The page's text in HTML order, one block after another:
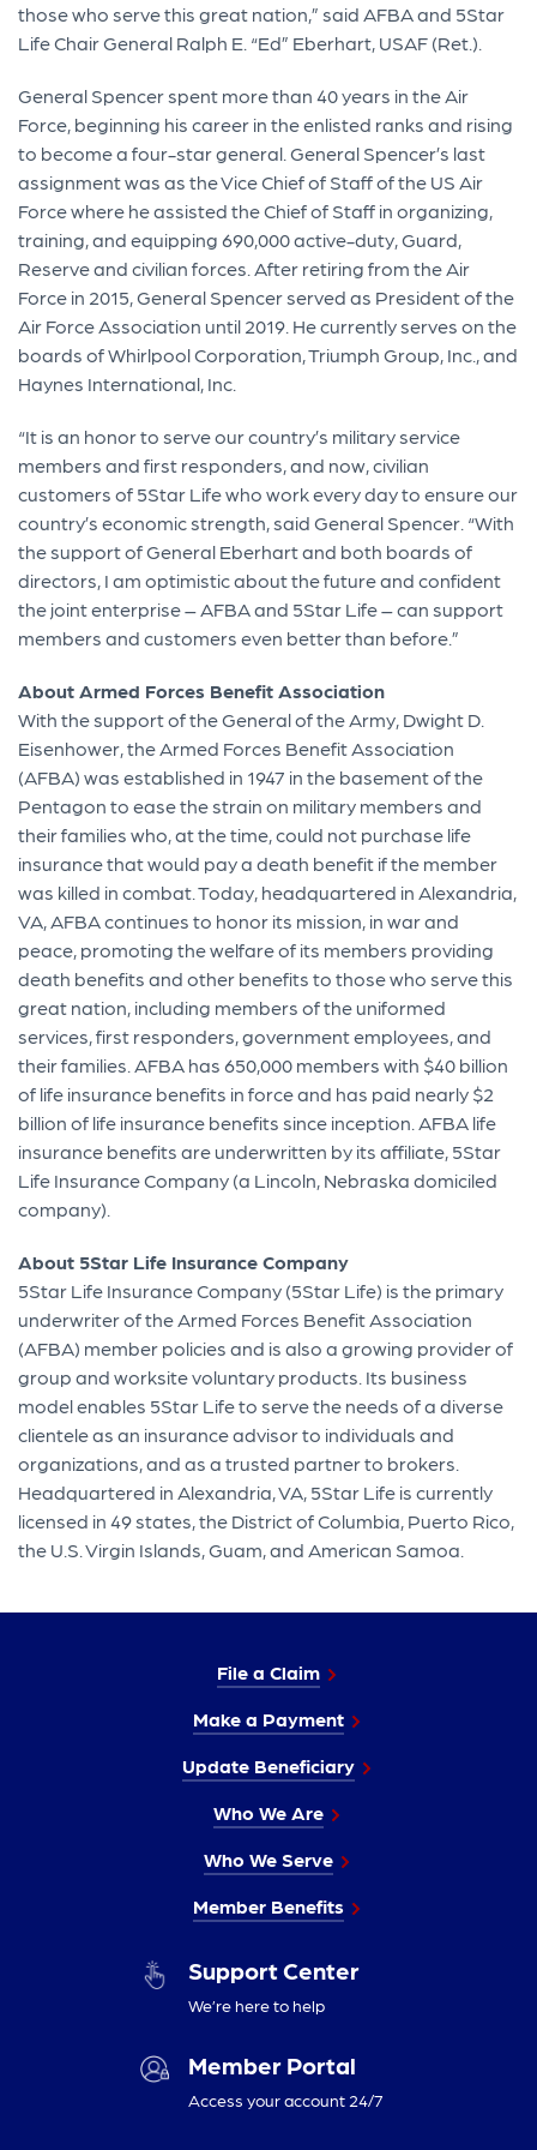
those who serve this great nation,” said AFBA and 5Star
Life Chair General Ralph E. “Ed” Eberhart, USAF (Ret.).
General Spencer spent more than 40 years in the Air
Force, beginning his career in the enlisted ranks and rising
to become a four-star general. General Spencer’s last
assignment was as the Vice Chief of Staff of the US Air
Force where he assisted the Chief of Staff in organizing,
training, and equipping 690,000 active-duty, Guard,
Reserve and civilian forces. After retiring from the Air
Force in 2015, General Spencer served as President of the
Air Force Association until 2019. He currently serves on the
boards of Whirlpool Corporation, Triumph Group, Inc., and
Haynes International, Inc.
“It is an honor to serve our country’s military service
members and first responders, and now, civilian
customers of 5Star Life who work every day to ensure our
country’s economic strength, said General Spencer. “With
the support of General Eberhart and both boards of
directors, I am optimistic about the future and confident
the joint enterprise – AFBA and 5Star Life – can support
members and customers even better than before.”
About Armed Forces Benefit Association
With the support of the General of the Army, Dwight D.
Eisenhower, the Armed Forces Benefit Association
(AFBA) was established in 1947 in the basement of the
Pentagon to ease the strain on military members and
their families who, at the time, could not purchase life
insurance that would pay a death benefit if the member
was killed in combat. Today, headquartered in Alexandria,
VA, AFBA continues to honor its mission, in war and
peace, promoting the welfare of its members providing
death benefits and other benefits to those who serve this
great nation, including members of the uniformed
services, first responders, government employees, and
their families. AFBA has 650,000 members with $40 billion
of life insurance benefits in force and has paid nearly $2
billion of life insurance benefits since inception. AFBA life
insurance benefits are underwritten by its affiliate, 5Star
Life Insurance Company (a Lincoln, Nebraska domiciled
company).
About 5Star Life Insurance Company
5Star Life Insurance Company (5Star Life) is the primary
underwriter of the Armed Forces Benefit Association
(AFBA) member policies and is also a growing provider of
group and worksite voluntary products. Its business
model enables 5Star Life to serve the needs of a diverse
clientele as an insurance advisor to individuals and
organizations, and as a trusted partner to brokers.
Headquartered in Alexandria, VA, 5Star Life is currently
licensed in 49 states, the District of Columbia, Puerto Rico,
the U.S. Virgin Islands, Guam, and American Samoa.
File a Claim
Make a Payment
Update Beneficiary
Who We Are
Who We Serve
Member Benefits
Support Center
We’re here to help
Member Portal
Access your account 24/7